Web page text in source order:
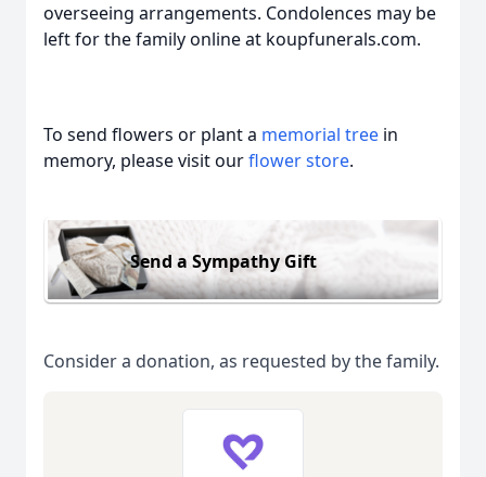
overseeing arrangements. Condolences may be
left for the family online at koupfunerals.com.
To send flowers or plant a memorial tree in
memory, please visit ourflower store.
Send a Sympathy Gift
Consider a donation, as requested by the family.